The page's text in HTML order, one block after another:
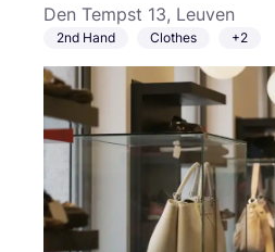
Den Tempst 13, Leuven
2nd Hand Clothes +2